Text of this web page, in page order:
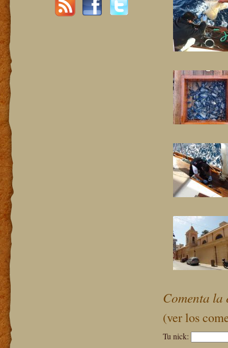
For development
Comenta la
(ver los
Tu nick: